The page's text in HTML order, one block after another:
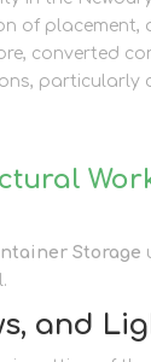
of
converted
particularly
Storage
and